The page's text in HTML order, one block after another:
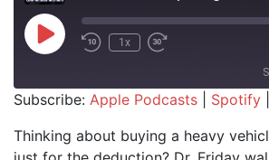
Play Episode1x
iHeartRadio
SHARE
Subscribe: Apple Podcasts Spotify
Thinking about buying a heavy